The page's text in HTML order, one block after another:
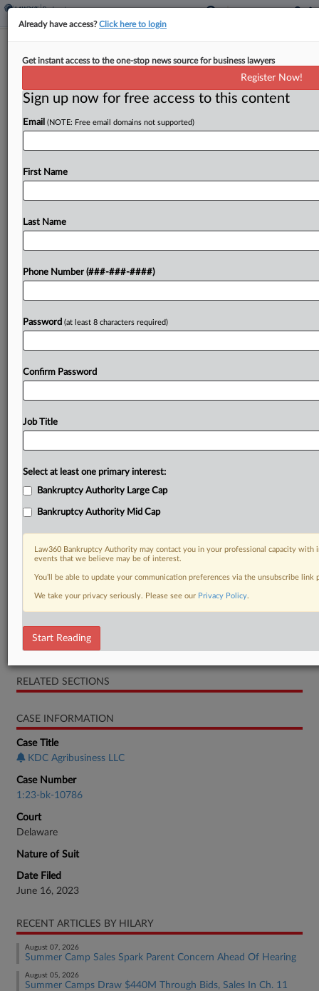
KDC Bankruptcy Judge Signals
By Hilary Russ·June 2, 2026, 8:26 PM EDT
A Delaware bankruptcy judge has told a Chapter 7
that at first glance, he was inclined to retain
To view the full article, register now.
Preliminary Observations
RELATED SECTIONS
CASE INFORMATION
Case Title
KDC Agribusiness LLC
Case Number
1:23-bk-10786
Court
Delaware
Nature of Suit
Date Filed
June 16, 2023
RECENT ARTICLES BY HILARY
August 07, 2026
Summer Camp Sales Spark Parent Concern Ahead Of Hearing
August 05, 2026
Summer Camps Draw $440M Through Bids, Sales In Ch. 11
Already have access?Click here to login
Get instant access to the one-stop news source for business lawyers
Register Now!
Sign up now for free access to this content
Email (NOTE: Free email domains not supported)
First Name
Last Name
Phone Number (###-###-####)
Password (at least 8 characters required)
Confirm Password
Job Title
Select at least one primary interest:
Bankruptcy Authority Large Cap
Bankruptcy Authority Mid Cap
Law360 Bankruptcy Authority may contact you in your professional capacity
events that we believe may be of interest.
You’ll be able to update your communication preferences via the unsubscribe
We take your privacy seriously. Please see our Privacy Policy.
Start Reading